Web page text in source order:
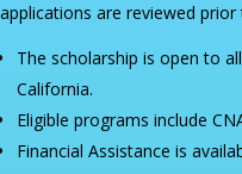
applications are reviewed prior
The scholarship is open to
California.
Eligible programs include
Financial Assistance is